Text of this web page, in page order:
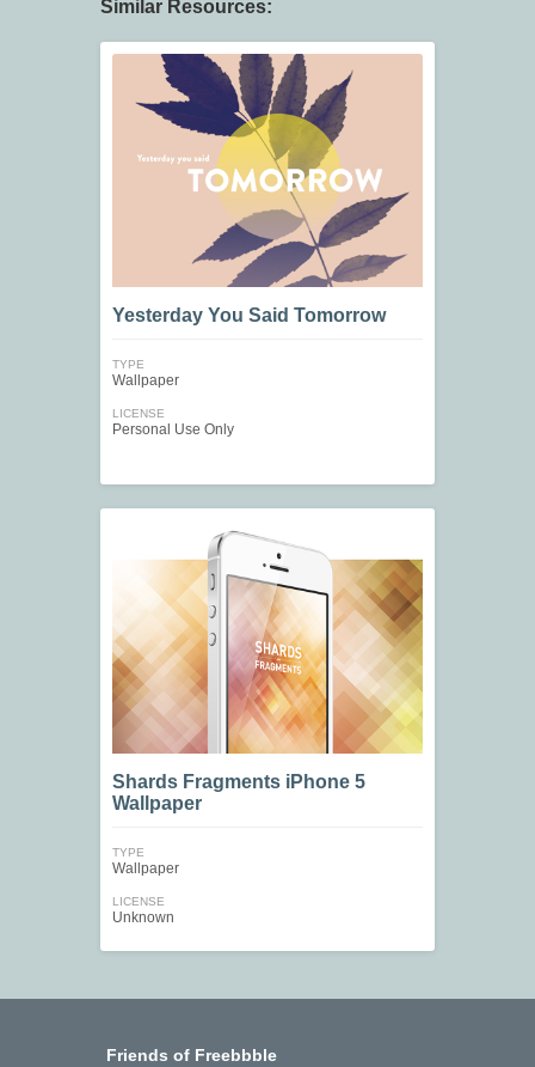
Similar Resources:
Yesterday You Said Tomorrow
TYPE
Wallpaper
LICENSE
Personal Use Only
Shards Fragments iPhone 5
Wallpaper
TYPE
Wallpaper
LICENSE
Unknown
Friends of Freebbble